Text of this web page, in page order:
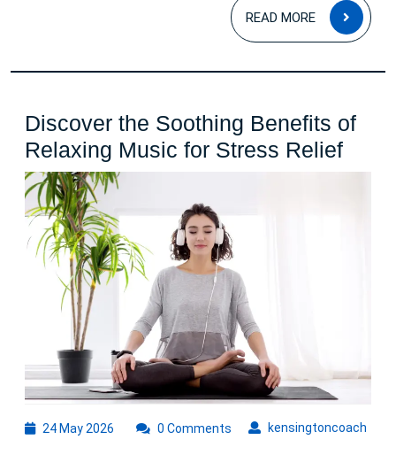
READ MORE
READ
MORE
Discover the Soothing Benefits of
Relaxing Music for Stress Relief
the
24 May 2026 kensingtoncoach
0 Comments